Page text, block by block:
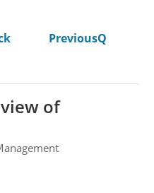
PreviousQ
of